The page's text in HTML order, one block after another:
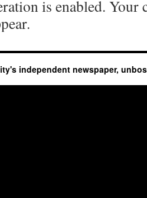
is enabled. Your
independent newspaper,